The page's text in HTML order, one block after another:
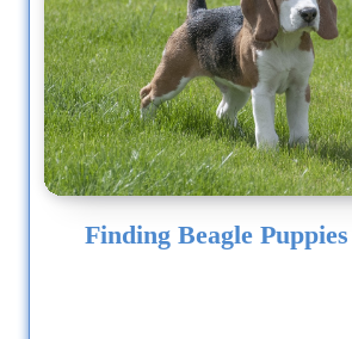
Finding Beagle